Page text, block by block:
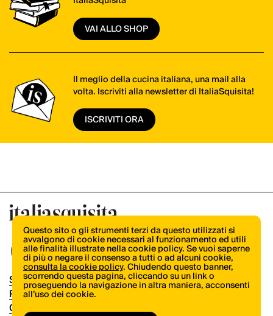
VAI ALLO SHOP
Il meglio della cucina italiana, una mail alla
volta. Iscriviti alla newsletter di ItaliaSquisita!
ISCRIVITI ORA
Shop
Pubblicità
Contatti
Questo sito o gli strumenti terzi da questo utilizzati si
avvalgono di cookie necessari al funzionamento ed utili
alle finalità illustrate nella cookie policy. Se vuoi saperne
di più o negare il consenso a tutti o ad alcuni cookie,
consulta la cookie policy. Chiudendo questo banner,
scorrendo questa pagina, cliccando su un link o
proseguendo la navigazione in altra maniera, acconsenti
all’uso dei cookie.